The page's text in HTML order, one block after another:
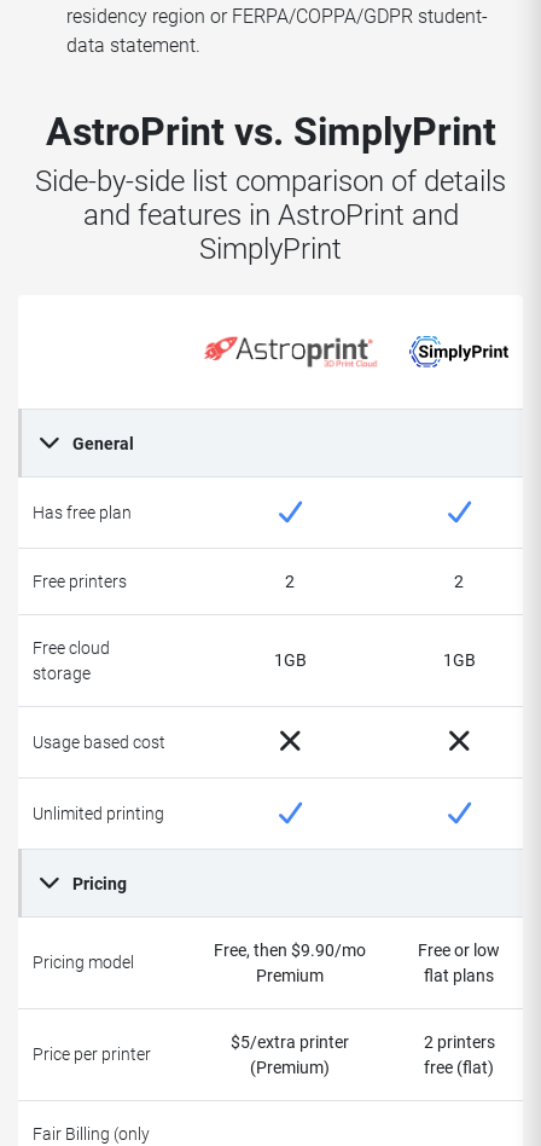
residency region or FERPA/COPPA/GDPR student-
data statement.
AstroPrint vs. SimplyPrint
Side-by-side list comparison of details
and features in AstroPrint and
SimplyPrint
General
Has free plan
Free printers 2 2
Free cloud
storage
1GB 1GB
Usage based cost
Unlimited printing
Pricing
Pricing model
Free, then $9.90/mo
Premium
Free or low
flat plans
Price per printer
$5/extra printer
(Premium)
2 printers
free (flat)
Fair Billing (only